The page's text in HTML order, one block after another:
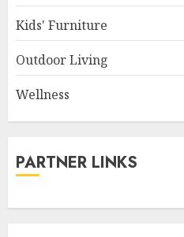
Kids' Furniture
Outdoor Living
Wellness
PARTNER LINKS